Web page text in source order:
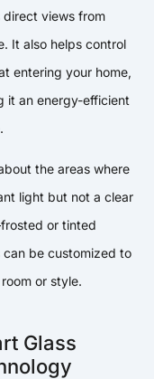
direct views from
It also helps control
entering your home,
it an energy-efficient
the areas where
light but not a clear
or tinted
can be customized to
or style.
Glass